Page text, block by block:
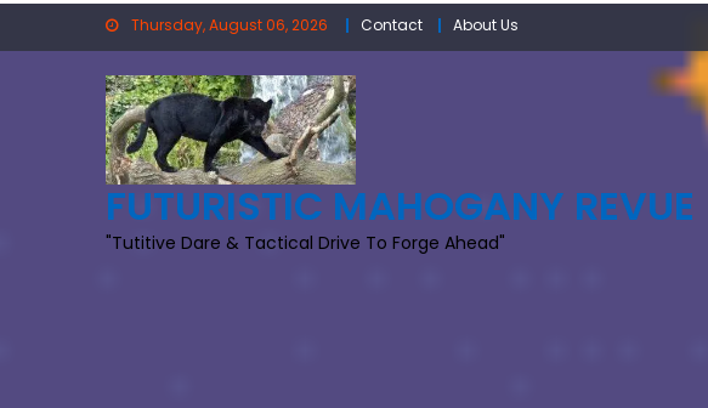
Thursday, August 06, 2026 Contact About Us
FUTURISTIC MAHOGANY REVUE
"Tutitive Dare & Tactical Drive To Forge Ahead"